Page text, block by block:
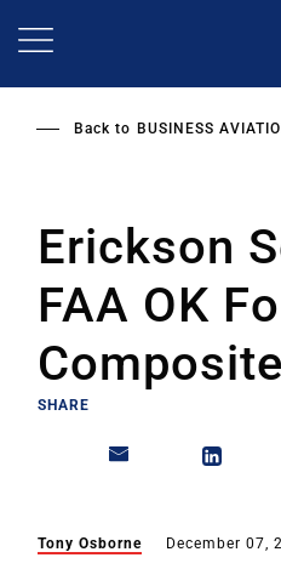
Back to BUSINESS
Erickson
FAA OK
SHARE
Tony Osborne December 07,